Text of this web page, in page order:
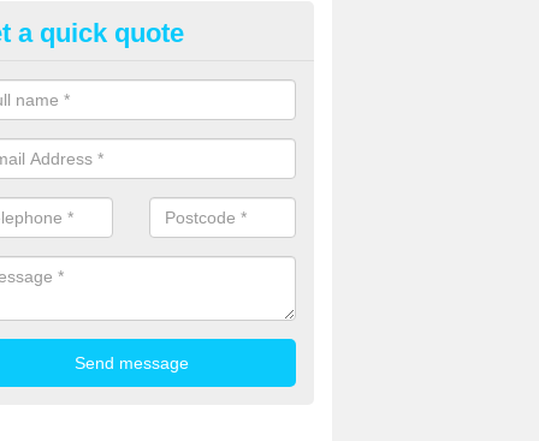
Synthetic Grass in
grass has become more popular in the UK, there has been
too. This is why it is important to choose a company who
of jobs and have a lot of experience.
a quick quote